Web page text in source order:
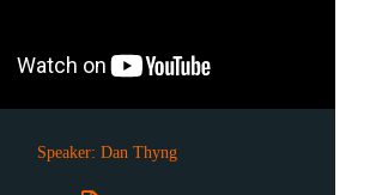
Speaker:Dan Thyng